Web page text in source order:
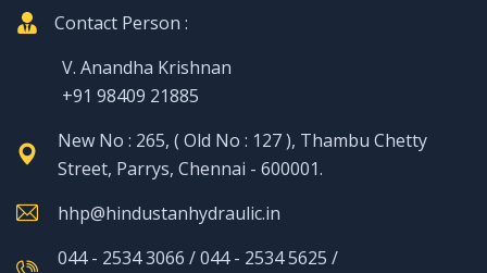
Contact Person :
V. Anandha Krishnan
+91 98409 21885
New No : 265, ( Old No : 127 ), Thambu Chetty
Street, Parrys, Chennai - 600001.
hhp@hindustanhydraulic.in
044 - 2534 3066 / 044 - 2534 5625 /